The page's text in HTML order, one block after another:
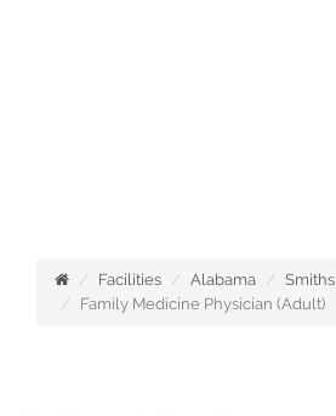
Facilities Alabama
Smiths
Family Medicine Physician (Adult)